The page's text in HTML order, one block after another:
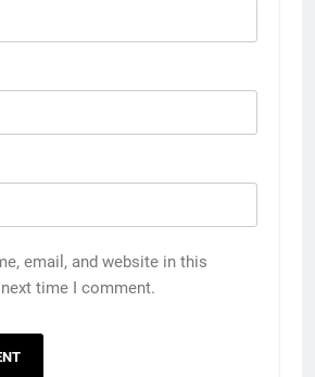
email, and website in this
time I comment.